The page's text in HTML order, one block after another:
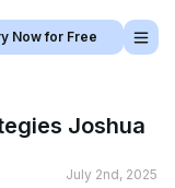
Now for Free
Joshua
July 2nd, 2025